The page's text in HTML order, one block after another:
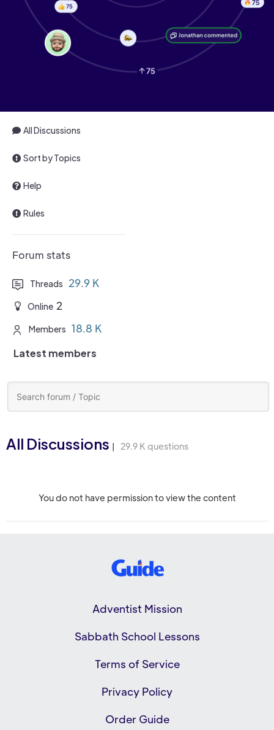
All Discussions
Sort by Topics
Help
Rules
Forum stats
Threads 29.9 K
Online 2
Members 18.8 K
Latest members
All Discussions | 29.9 K questions
You do not have permission to view the content
Adventist Mission
Sabbath School Lessons
Terms of Service
Privacy Policy
Order Guide